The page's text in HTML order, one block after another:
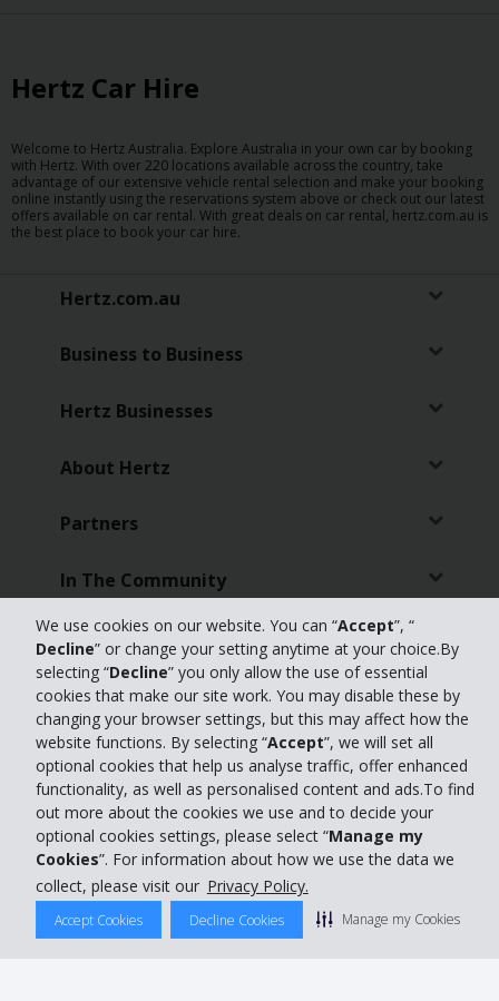
We use cookies on our website. You can “Accept”, “
Decline” or change your setting anytime at your choice.By
selecting “Decline” you only allow the use of essential
cookies that make our site work. You may disable these by
changing your browser settings, but this may affect how the
website functions. By selecting “Accept”, we will set all
optional cookies that help us analyse traffic, offer enhanced
functionality, as well as personalised content and ads.To find
out more about the cookies we use and to decide your
optional cookies settings, please select “Manage my
Cookies”. For information about how we use the data we
collect, please visit our Privacy Policy.
Accept Cookies Decline Cookies Manage my Cookies
Hertz Car Hire
Welcome to Hertz Australia. Explore Australia in your own car by booking
with Hertz. With over 220 locations available across the country, take
advantage of our extensive vehicle rental selection and make your booking
online instantly using the reservations system above or check out our latest
offers available on car rental. With great deals on car rental, hertz.com.au is
the best place to book your car hire.
Hertz.com.au
Business to Business
Hertz Businesses
About Hertz
Partners
In The Community
Customer Support
Online Check-in
Featured Offers
Travel Agents
Featured Products
Car Hire Australia